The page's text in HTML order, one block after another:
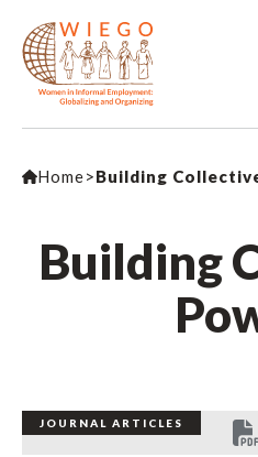
Home>Building
Building
JOURNAL ARTICLES